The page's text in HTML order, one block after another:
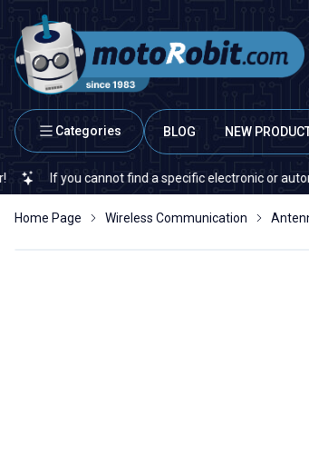
Categories BLOG NEW
you cannot find a specific electronic or automation
Home Page Wireless Communication